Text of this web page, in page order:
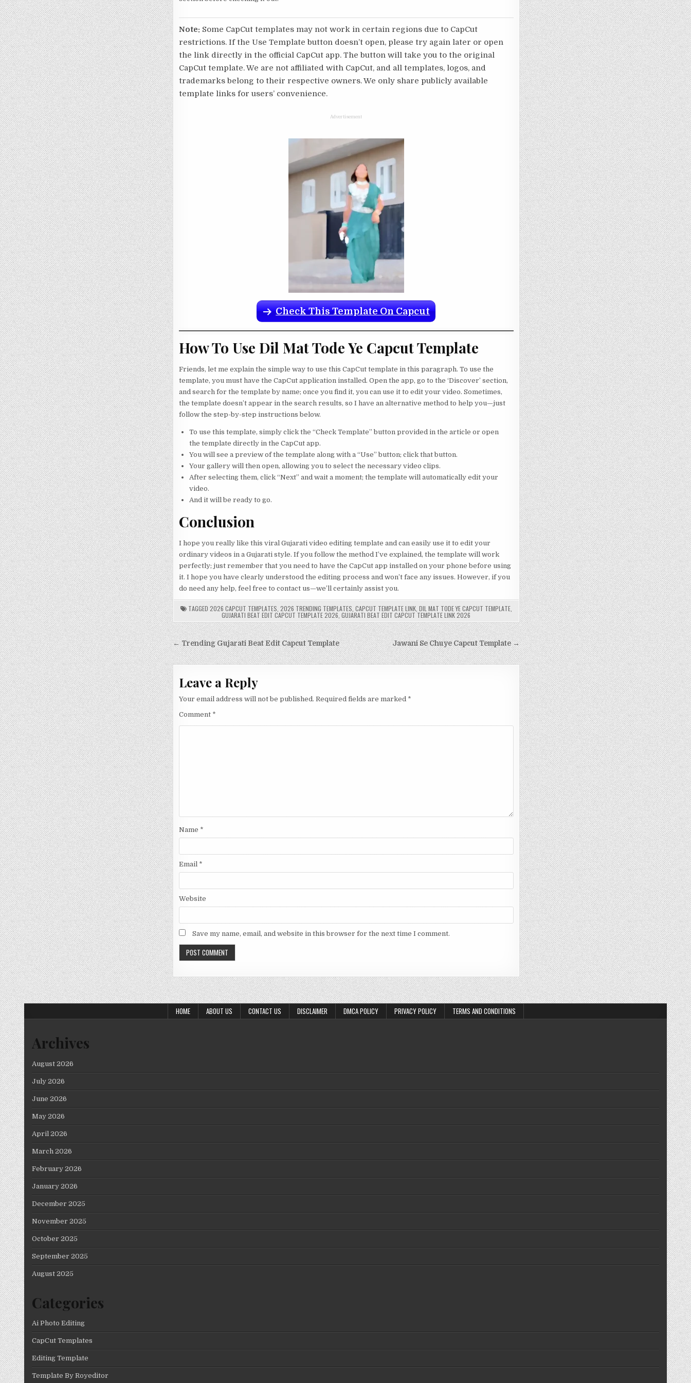
Note: Some CapCut templates may not work in certain regions due to CapCut
restrictions. If the Use Template button doesn’t open, please try again later or open
the link directly in the official CapCut app. The button will take you to the original
CapCut template. We are not affiliated with CapCut, and all templates, logos, and
trademarks belong to their respective owners. We only share publicly available
template links for users’ convenience.
Advertisement
Check This Template On Capcut
How To Use Dil Mat Tode Ye Capcut Template
Friends, let me explain the simple way to use this CapCut template in this paragraph. To use the
template, you must have the CapCut application installed. Open the app, go to the ‘Discover’ section,
and search for the template by name; once you find it, you can use it to edit your video. Sometimes,
the template doesn’t appear in the search results, so I have an alternative method to help you—just
follow the step-by-step instructions below.
To use this template, simply click the “Check Template” button provided in the article or open
the template directly in the CapCut app.
You will see a preview of the template along with a “Use” button; click that button.
Your gallery will then open, allowing you to select the necessary video clips.
After selecting them, click “Next” and wait a moment; the template will automatically edit your
video.
And it will be ready to go.
Conclusion
I hope you really like this viral Gujarati video editing template and can easily use it to edit your
ordinary videos in a Gujarati style. If you follow the method I’ve explained, the template will work
perfectly; just remember that you need to have the CapCut app installed on your phone before using
it. I hope you have clearly understood the editing process and won’t face any issues. However, if you
do need any help, feel free to contact us—we’ll certainly assist you.
TAGGED 2026 CAPCUT TEMPLATES 2026 TRENDING TEMPLATES CAPCUT TEMPLATE LINK, DIL MAT TODE YE CAPCUT TEMPLATE,
GUJARATI BEAT EDIT CAPCUT TEMPLATE 2026 ,GUJARATI BEAT EDIT CAPCUT TEMPLATE LINK 2026
Post
navigation
Jawani Se Chuye Capcut Template →
← Trending Gujarati Beat Edit Capcut Template
Leave a Reply
Your email address will not be published. Required fields are marked *
Comment *
Name *
Email *
Website
Save my name, email, and website in this browser for the next time I comment.
HOME ABOUT US CONTACT US DISCLAIMER DMCA POLICY PRIVACY POLICY TERMS AND CONDITIONS
Archives
August 2026
July 2026
June 2026
May 2026
April 2026
March 2026
February 2026
January 2026
December 2025
November 2025
October 2025
September 2025
August 2025
Categories
Ai Photo Editing
CapCut Templates
Editing Template
Template By Royeditor